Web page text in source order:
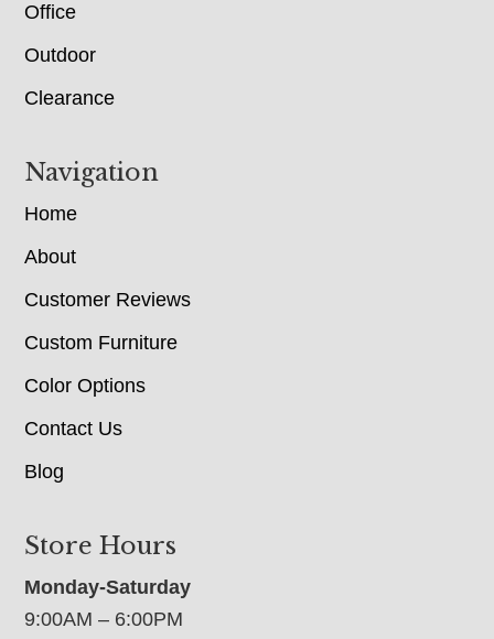
Office
Outdoor
Clearance
Navigation
Home
About
Customer Reviews
Custom Furniture
Color Options
Contact Us
Blog
Store Hours
Monday-Saturday
9:00AM – 6:00PM